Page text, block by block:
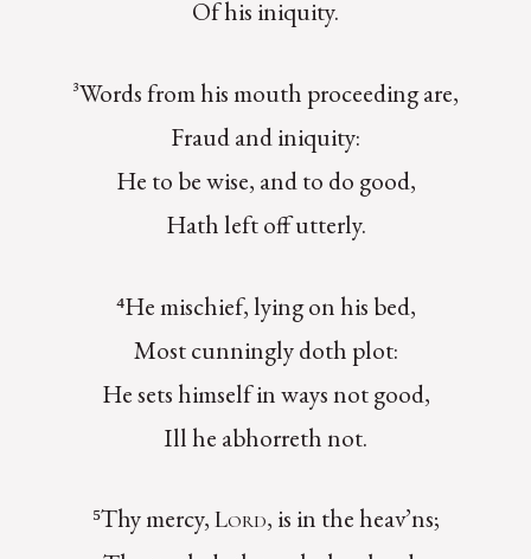
Of his iniquity.
³Words from his mouth proceeding are,
Fraud and iniquity:
He to be wise, and to do good,
Hath left off utterly.
⁴He mischief, lying on his bed,
Most cunningly doth plot:
He sets himself in ways not good,
Ill he abhorreth not.
⁵Thy mercy,Lord, is in the heav’ns;